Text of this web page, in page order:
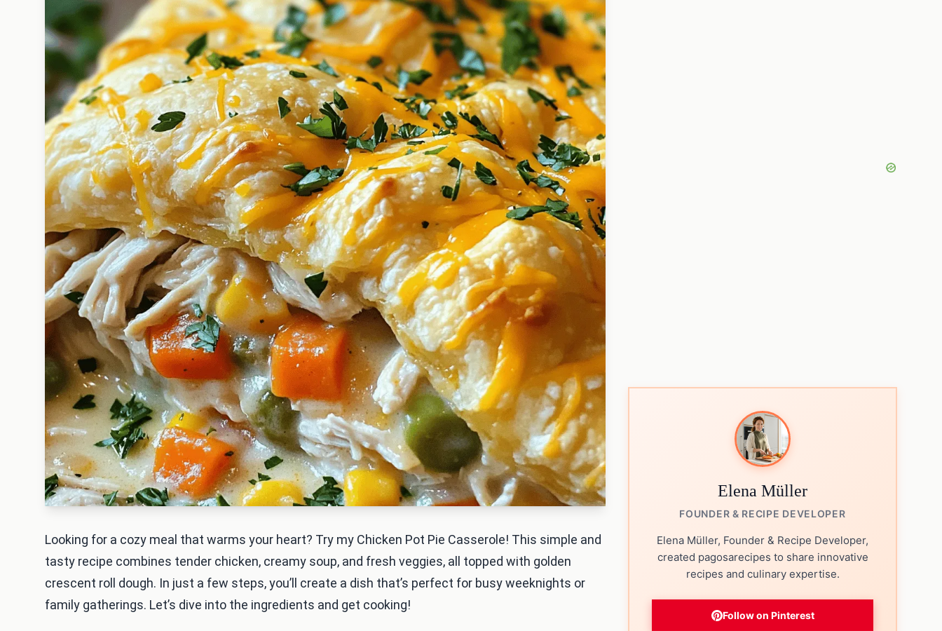
Looking for a cozy meal that warms your heart? Try my Chicken Pot Pie Casserole! This simple and
tasty recipe combines tender chicken, creamy soup, and fresh veggies, all topped with golden
crescent roll dough. In just a few steps, you’ll create a dish that’s perfect for busy weeknights or
family gatherings. Let’s dive into the ingredients and get cooking!
Elena Müller
FOUNDER & RECIPE DEVELOPER
Elena Müller, Founder & Recipe Developer,
created pagosarecipes to share innovative
recipes and culinary expertise.
Follow on Pinterest